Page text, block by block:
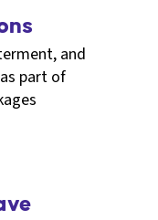
and
part of